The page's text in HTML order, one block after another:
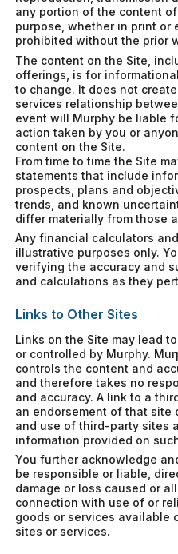
any portion of the content
purpose, whether in print or
prohibited without the prior
The content on the Site,
offerings, is for
to change. It does not
services relationship
event will Murphy be liable
action taken by you or
content on the Site.
From time to time the Site
statements that include
prospects, plans and
trends, and known
differ materially from those
Any financial calculators
illustrative purposes only.
verifying the accuracy and
and calculations as they
Links to Other Sites
Links on the Site may lead
or controlled by Murphy.
controls the content and
and therefore takes no
and accuracy. A link to a
an endorsement of that site
and use of third-party sites
information provided on
You further acknowledge
be responsible or liable,
damage or loss caused or
connection with use of or
goods or services available
sites or services.